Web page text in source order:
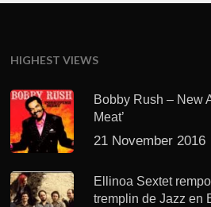
HIGHEST VIEWS
Bobby Rush – New
Meat’
21 November 2016
Ellinoa Sextet
tremplin de Jazz en